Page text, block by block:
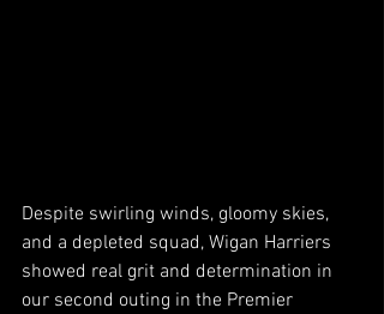
Despite swirling winds, gloomy skies,
and a depleted squad, Wigan Harriers
showed real grit and determination in
our second outing in the Premier